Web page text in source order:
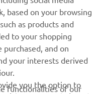
special events, new
based on your browsing
as products and
to your shopping
purchased, and on
your interests derived
you the option to
functionalities of our